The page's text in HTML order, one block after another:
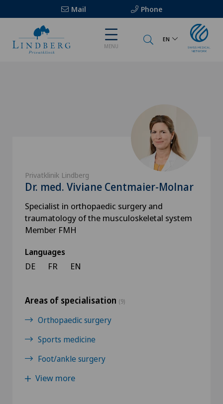
Mail Phone
MENU
EN
Privatklinik Lindberg
Dr. med. Viviane Centmaier-Molnar
Specialist in orthopaedic surgery and
traumatology of the musculoskeletal system
Member FMH
Languages
DE FR EN
Areas of specialisation (9)
Orthopaedic surgery
Sports medicine
Foot/ankle surgery
View more